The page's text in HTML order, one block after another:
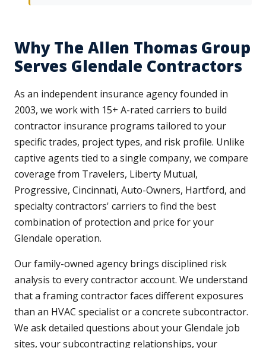
Why The Allen Thomas Group
Serves Glendale Contractors
As an independent insurance agency founded in
2003, we work with 15+ A-rated carriers to build
contractor insurance programs tailored to your
specific trades, project types, and risk profile. Unlike
captive agents tied to a single company, we compare
coverage from Travelers, Liberty Mutual,
Progressive, Cincinnati, Auto-Owners, Hartford, and
specialty contractors' carriers to find the best
combination of protection and price for your
Glendale operation.
Our family-owned agency brings disciplined risk
analysis to every contractor account. We understand
that a framing contractor faces different exposures
than an HVAC specialist or a concrete subcontractor.
We ask detailed questions about your Glendale job
sites, your subcontracting relationships, your